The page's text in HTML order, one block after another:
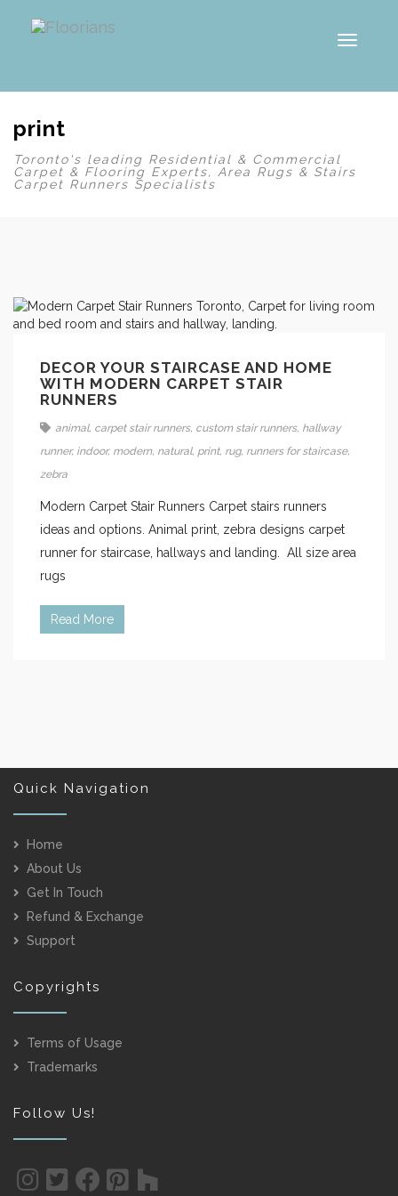
Toggle
print
Toronto's leading Residential & Commercial
Carpet & Flooring Experts, Area Rugs & Stairs
Carpet Runners Specialists
DECOR YOUR STAIRCASE AND HOME
WITH MODERN CARPET STAIR
RUNNERS
animal, carpet stair runners, custom stair runners, hallway
runner, indoor, modern, natural, print, rug, runners for staircase,
zebra
Modern Carpet Stair Runners Carpet stairs runners
ideas and options. Animal print, zebra designs carpet
runner for staircase, hallways and landing. All size area
rugs
Read More
Quick Navigation
Home
About Us
Get In Touch
Refund & Exchange
Support
Copyrights
Terms of Usage
Trademarks
Follow Us!